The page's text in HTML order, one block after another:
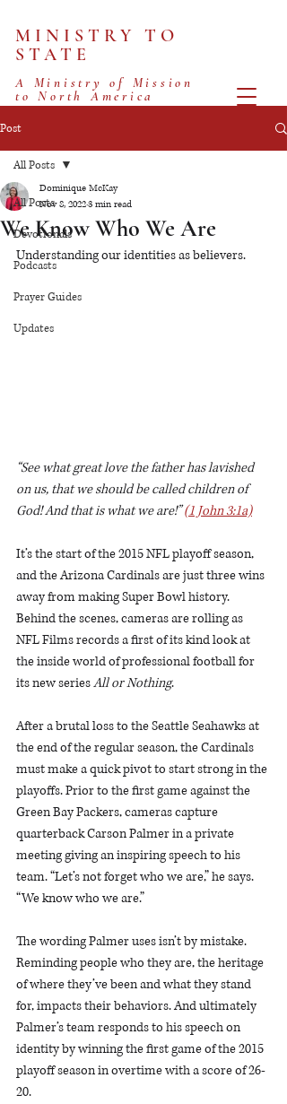
MINISTRY TO
STATE
A Ministry of Mission
to North America
Post
All Posts
Devotionals
Podcasts
Prayer Guides
Updates
All Posts
We Know Who We Are
Dominique McKay
Nov 8, 20223 min read
Understanding our identities as believers.
“See what great love the father has lavished
on us, that we should be called children of
God! And that is what we are!” (1 John 3:1a)
It’s the start of the 2015 NFL playoff season,
and the Arizona Cardinals are just three wins
away from making Super Bowl history.
Behind the scenes, cameras are rolling as
NFL Films records a first of its kind look at
the inside world of professional football for
its new series All or Nothing.
After a brutal loss to the Seattle Seahawks at
the end of the regular season, the Cardinals
must make a quick pivot to start strong in the
playoffs. Prior to the first game against the
Green Bay Packers, cameras capture
quarterback Carson Palmer in a private
meeting giving an inspiring speech to his
team. “Let’s not forget who we are,” he says.
“We know who we are.”
The wording Palmer uses isn’t by mistake.
Reminding people who they are, the heritage
of where they’ve been and what they stand
for, impacts their behaviors. And ultimately
Palmer’s team responds to his speech on
identity by winning the first game of the 2015
playoff season in overtime with a score of 26-
20.